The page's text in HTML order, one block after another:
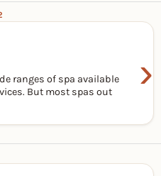
›
ranges of spa available
But most spas out